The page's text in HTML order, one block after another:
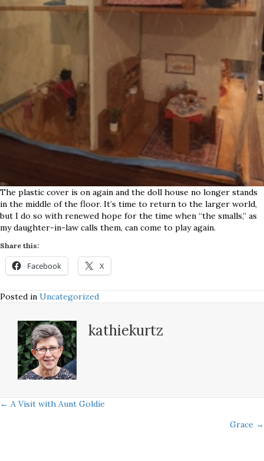
The plastic cover is on again and the doll house no longer stands
in the middle of the floor. It’s time to return to the larger world,
but I do so with renewed hope for the time when “the smalls,” as
my daughter-in-law calls them, can come to play again.
Share this:
Facebook X
Posted in Uncategorized
kathiekurtz
Posts
← A Visit with Aunt Goldie
Grace →